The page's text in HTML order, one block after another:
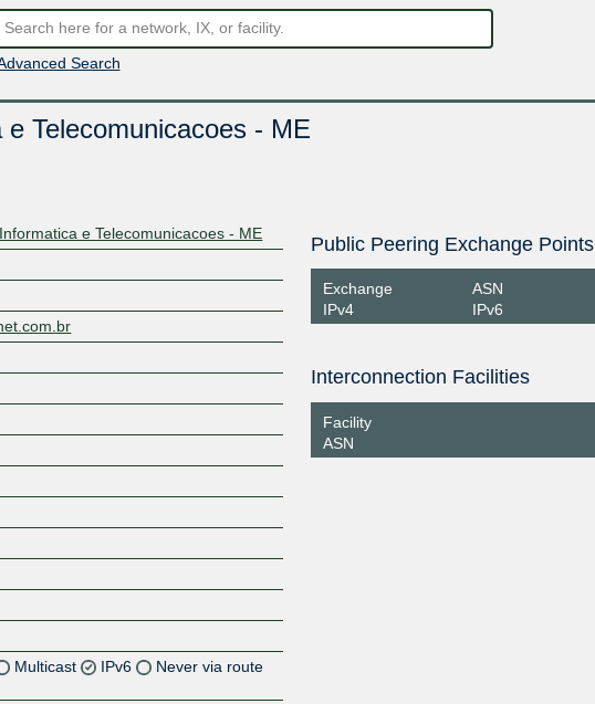
Search
Telecomunicacoes - ME
e Telecomunicacoes - ME
Multicast IPv6
Never via route
Public Peering Exchange Points
Exchange
IPv4
ASN
IPv6
Interconnection Facilities
Facility
ASN